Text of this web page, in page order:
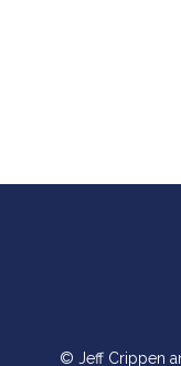
redemption of
almost stumbled,
© Jeff Crippen